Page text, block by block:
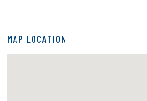
MAP LOCATION